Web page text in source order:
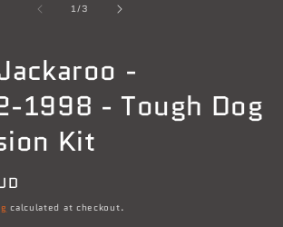
1/of
3
-
1998 - Tough Dog
Kit
calculated at checkout.